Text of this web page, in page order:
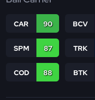
CAR 90 BCV
SPM 87 TRK
COD 88 BTK